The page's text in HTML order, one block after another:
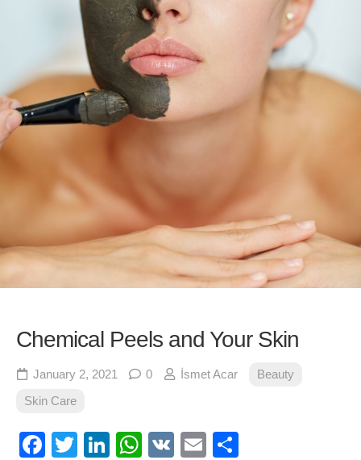
Chemical Peels and Your Skin
January 2, 2021 0 İsmet Acar
Beauty
Skin Care
Facebook
TwitterLinkedIn
WhatsApp
VK Email